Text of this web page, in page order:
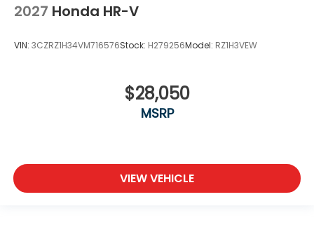
2027 Honda HR-V
VIN: 3CZRZ1H34VM716576Stock: H279256Model: RZ1H3VEW
$28,050
MSRP
VIEW VEHICLE